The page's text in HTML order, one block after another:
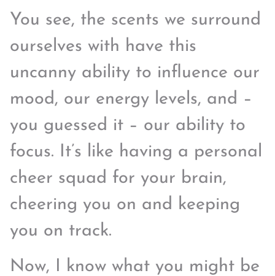
You see, the scents we surround
ourselves with have this
uncanny ability to influence our
mood, our energy levels, and –
you guessed it – our ability to
focus. It’s like having a personal
cheer squad for your brain,
cheering you on and keeping
you on track.
Now, I know what you might be